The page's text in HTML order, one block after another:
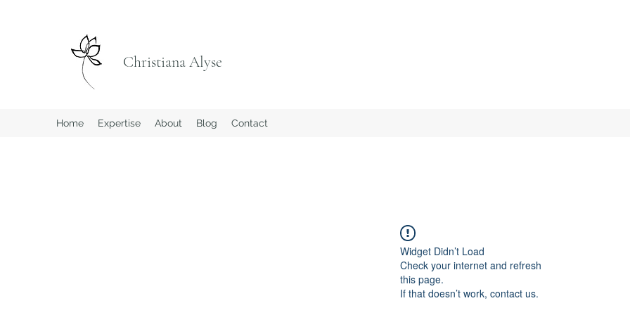
Christiana Alyse
Home Expertise About Blog Contact
Widget Didn’t Load
Check your internet and refresh
this page.
If that doesn’t work, contact us.